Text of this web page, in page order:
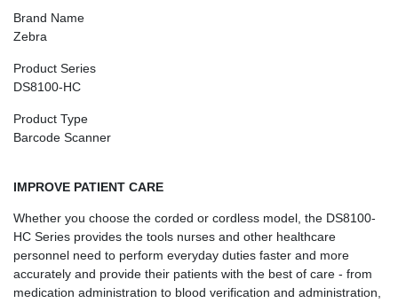
Brand Name
Zebra
Product Series
DS8100-HC
Product Type
Barcode Scanner
IMPROVE PATIENT CARE
Whether you choose the corded or cordless model, the DS8100-
HC Series provides the tools nurses and other healthcare
personnel need to perform everyday duties faster and more
accurately and provide their patients with the best of care - from
medication administration to blood verification and administration,